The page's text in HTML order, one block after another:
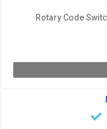
Rotary Code